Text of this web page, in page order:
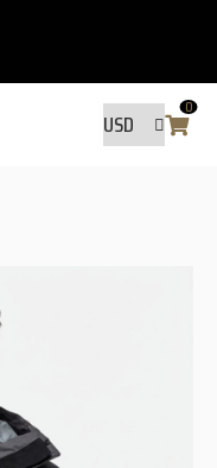
RESPONSIBILITY AND
INSTRUCTIONS:
0